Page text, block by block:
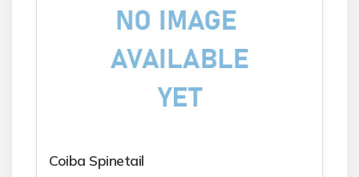
Coiba Spinetail